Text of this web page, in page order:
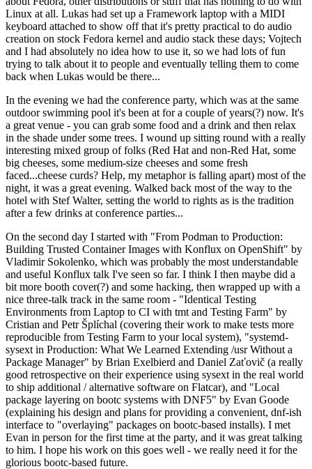
Linux at all. Lukas had set up a Framework laptop with a MIDI
keyboard attached to show off that it's pretty practical to do audio
creation on stock Fedora kernel and audio stack these days; Vojtech
and I had absolutely no idea how to use it, so we had lots of fun
trying to talk about it to people and eventually telling them to come
back when Lukas would be there...
In the evening we had the conference party, which was at the same
outdoor swimming pool it's been at for a couple of years(?) now. It's
a great venue - you can grab some food and a drink and then relax
in the shade under some trees. I wound up sitting round with a really
interesting mixed group of folks (Red Hat and non-Red Hat, some
big cheeses, some medium-size cheeses and some fresh
faced...cheese curds? Help, my metaphor is falling apart) most of the
night, it was a great evening. Walked back most of the way to the
hotel with Stef Walter, setting the world to rights as is the tradition
after a few drinks at conference parties...
On the second day I started with "From Podman to Production:
Building Trusted Container Images with Konflux on OpenShift" by
Vladimir Sokolenko, which was probably the most understandable
and useful Konflux talk I've seen so far. I think I then maybe did a
bit more booth cover(?) and some hacking, then wrapped up with a
nice three-talk track in the same room - "Identical Testing
Environments from Laptop to CI with tmt and Testing Farm" by
Cristian and Petr Šplíchal (covering their work to make tests more
reproducible from Testing Farm to your local system), "systemd-
sysext in Production: What We Learned Extending /usr Without a
Package Manager" by Brian Exelbierd and Daniel Zaťovič (a really
good retrospective on their experience using sysext in the real world
to ship additional / alternative software on Flatcar), and "Local
package layering on bootc systems with DNF5" by Evan Goode
(explaining his design and plans for providing a convenient, dnf-ish
interface to "overlaying" packages on bootc-based installs). I met
Evan in person for the first time at the party, and it was great talking
to him. I hope his work on this goes well - we really need it for the
glorious bootc-based future.